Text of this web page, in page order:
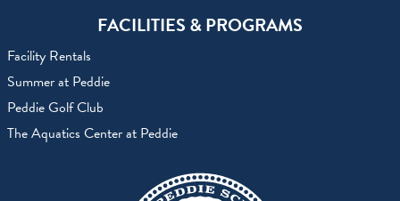
FACILITIES & PROGRAMS
Facility Rentals
Summer at Peddie
Peddie Golf Club
The Aquatics Center at Peddie